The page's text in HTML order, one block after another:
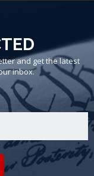
and get the latest
inbox.